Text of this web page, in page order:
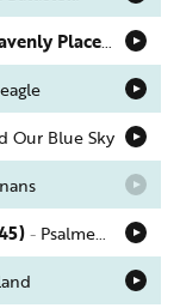
Un Lugar Celestial (A Heavenly Place) Jaci
Our Blue Sky
- Psalmen Voor Nu